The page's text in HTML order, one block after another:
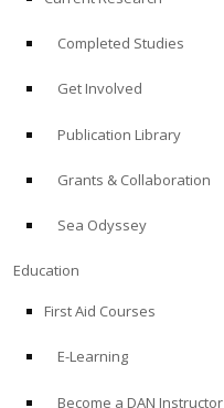
Completed Studies
Get Involved
Publication Library
Grants & Collaboration
Sea Odyssey
Education
First Aid Courses
E-Learning
Become a DAN Instructor